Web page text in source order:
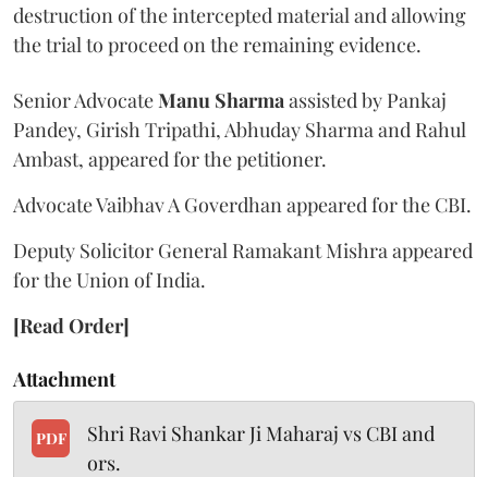
destruction of the intercepted material and allowing
the trial to proceed on the remaining evidence.
Senior AdvocateManu Sharma assisted by Pankaj
Pandey, Girish Tripathi, Abhuday Sharma and Rahul
Ambast, appeared for the petitioner.
Advocate Vaibhav A Goverdhan appeared for the CBI.
Deputy Solicitor General Ramakant Mishra appeared
for the Union of India.
[Read Order]
Attachment
PDF
Shri Ravi Shankar Ji Maharaj vs CBI and
ors.